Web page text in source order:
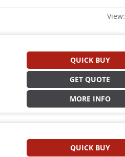
View:
QUICK BUY
GET QUOTE
MORE INFO
QUICK BUY